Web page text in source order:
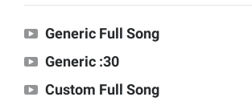
Generic Full Song
Generic :30
Custom Full Song